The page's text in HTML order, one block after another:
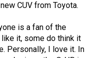
CUV from Toyota.
is a fan of the
it, some do think it
Personally, I love it. In